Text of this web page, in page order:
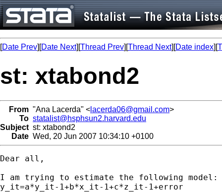
[Date Prev][Date Next][Thread Prev][Thread Next][Date index][
st: xtabond2
From "Ana Lacerda" < lacerda06@gmail.com>
To statalist@hsphsun2.harvard.edu
Subject st: xtabond2
Date Wed, 20 Jun 2007 10:34:10 +0100
Dear all,
I am trying to estimate the following model:
y_it=a*y_it-1+b*x_it-1+c*z_it-1+error